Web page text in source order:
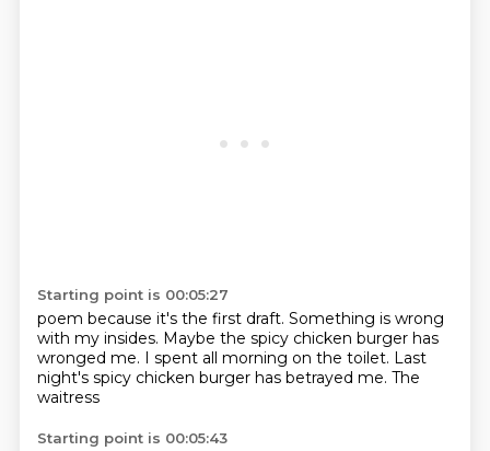
Starting point is 00:05:27
poem because it's the first draft. Something is wrong
with my insides. Maybe the spicy chicken burger has
wronged me. I spent all morning on the toilet. Last
night's spicy chicken burger has betrayed me. The
waitress
Starting point is 00:05:43